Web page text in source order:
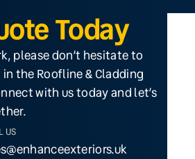
Today
please don’t hesitate to
the Roofline & Cladding
with us today and let’s
US